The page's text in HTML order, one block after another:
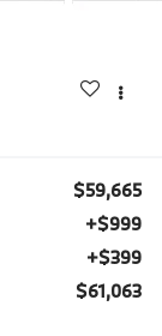
$59,665
+$999
+$399
$61,063